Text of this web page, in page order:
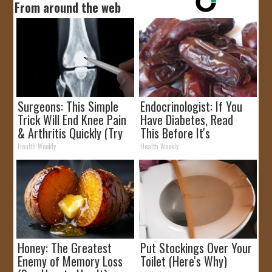
From around the web
Surgeons: This Simple
Trick Will End Knee Pain
& Arthritis Quickly (Try
It)
Health Weekly
Endocrinologist: If You
Have Diabetes, Read
This Before It's
Removed!
Health Weekly
Honey: The Greatest
Enemy of Memory Loss
Put Stockings Over Your
Toilet (Here's Why)